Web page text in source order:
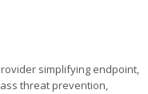
simplifying endpoint,
threat prevention,